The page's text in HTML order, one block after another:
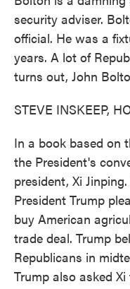
security adviser.
official. He was a
years. A lot of
turns out, John
STEVE INSKEEP,
In a book based on
the President's
president, Xi
President Trump
buy American
trade deal. Trump
Republicans in
Trump also asked